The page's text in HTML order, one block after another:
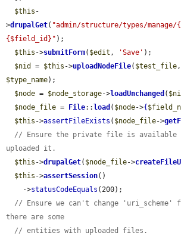
$this -
>drupalGet( "admin/structure/types/
{$field_id}" );
$this ->submitForm( $edit , 'Save' );
$nid
= $this ->uploadNodeFile( $test_file,
$type_name);
$node = $node_storage->loadUnchanged (
$node_file = File:: load ( $node->{
$this ->assertFileExists ( $node_file->
// Ensure the private file is available
uploaded it.
$this ->drupalGet( $node_file->
$this ->assertSession()
    ->
statusCodeEquals (200);
// Ensure we can't change
there are some
// entities with uploaded files.